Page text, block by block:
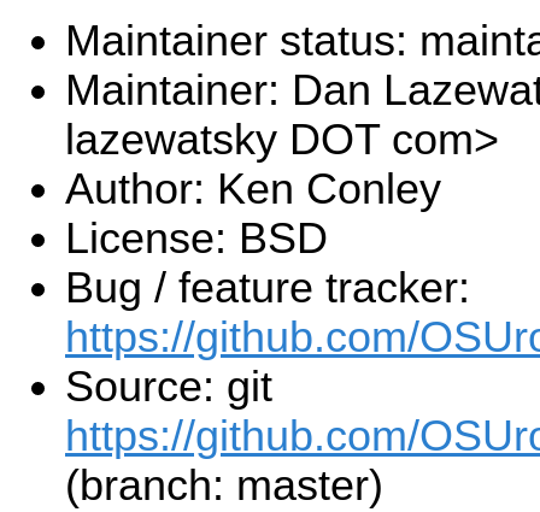
Maintainer status:
Maintainer: Dan
lazewatsky DOT com>
Author: Ken Conley
License: BSD
Bug / feature tracker:
https://github.com/
Source: git
https://github.com/
(branch: master)